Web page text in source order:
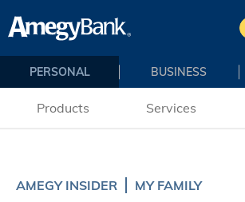
Skip to main content
PERSONAL BUSINESS
Products Services
AMEGY INSIDER MY FAMILY